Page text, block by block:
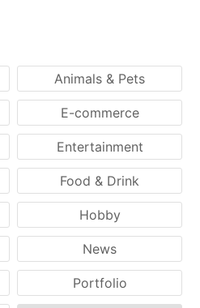
Animals & Pets
E-commerce
Entertainment
Food & Drink
Hobby
News
Portfolio